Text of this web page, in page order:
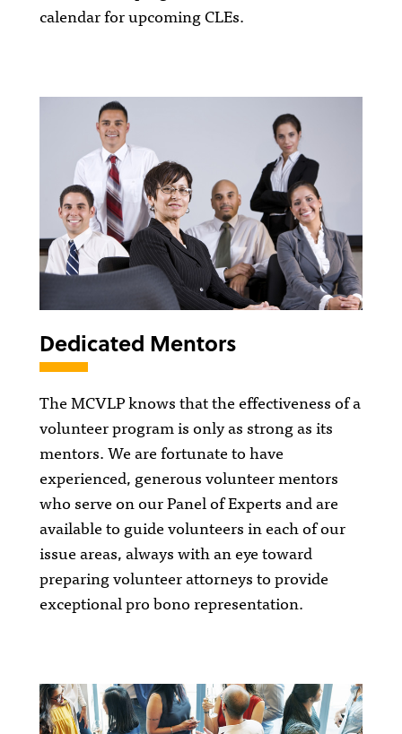
calendar for upcoming CLEs.
Dedicated Mentors
The MCVLP knows that the effectiveness of a
volunteer program is only as strong as its
mentors. We are fortunate to have
experienced, generous volunteer mentors
who serve on our Panel of Experts and are
available to guide volunteers in each of our
issue areas, always with an eye toward
preparing volunteer attorneys to provide
exceptional pro bono representation.